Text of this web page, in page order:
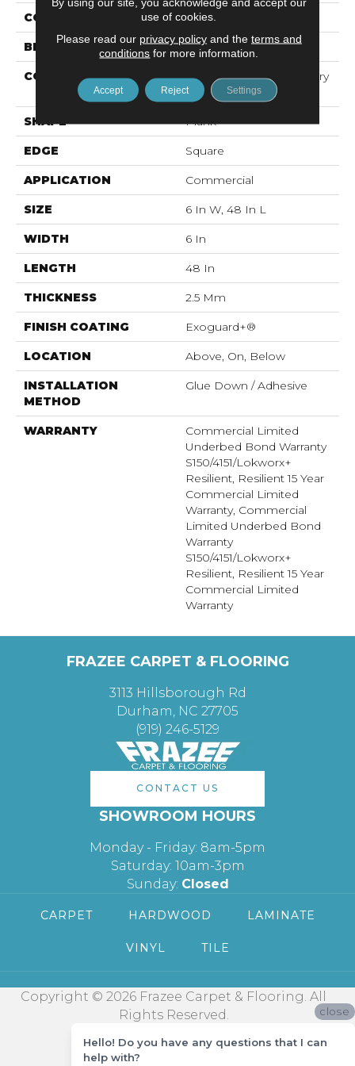
COLOR Black
BRAND 5th And Main
CONSTRUCTION
High Performance Luxury
Vinyl Tile
SHAPE Plank
EDGE Square
APPLICATION Commercial
SIZE 6 In W, 48 In L
WIDTH 6 In
LENGTH 48 In
THICKNESS 2.5 Mm
FINISH COATING Exoguard+®
LOCATION Above, On, Below
INSTALLATION
METHOD
Glue Down / Adhesive
WARRANTY
Commercial Limited
Underbed Bond Warranty
S150/4151/Lokworx+
Resilient, Resilient 15 Year
Commercial Limited
Warranty, Commercial
Limited Underbed Bond
Warranty
S150/4151/Lokworx+
Resilient, Resilient 15 Year
Commercial Limited
Warranty
FRAZEE CARPET & FLOORING
3113 Hillsborough Rd
Durham, NC 27705
(919) 246-5129
CONTACT US
SHOWROOM HOURS
Monday - Friday: 8am-5pm
Saturday: 10am-3pm
Sunday: Closed
CARPET HARDWOOD LAMINATE
VINYL TILE
Copyright © 2026 Frazee Carpet & Flooring. All
Rights Reserved.
use of cookies.
Please read our privacy policyand the terms and
conditions for more information.
Accept Reject Settings
close
Hello! Do you have any questions that I can
help with?